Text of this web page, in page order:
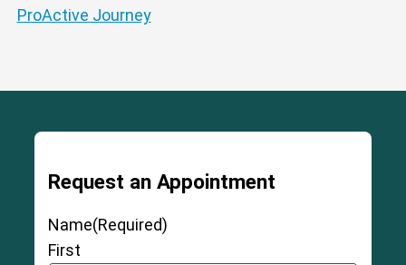
ProActive Journey
Request an Appointment
Name(Required)
First